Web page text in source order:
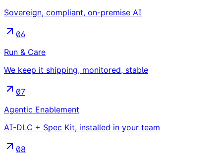
Sovereign, compliant, on-premise AI
06
Run & Care
We keep it shipping, monitored, stable
07
Agentic Enablement
AI-DLC + Spec Kit, installed in your team
08